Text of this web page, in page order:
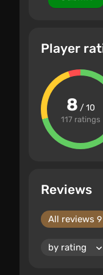
Player
8 / 10
117 ratings
Reviews
All reviews 9